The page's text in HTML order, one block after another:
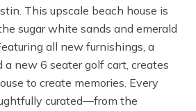
This upscale beach house is
sugar white sands and emerald
all new furnishings, a
new 6 seater golf cart, creates
to create memories. Every
curated—from the